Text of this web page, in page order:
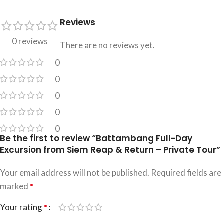
0 reviews
0
0
0
0
0
Reviews
There are no reviews yet.
Be the first to review “Battambang Full-Day
Excursion from Siem Reap & Return – Private Tour”
Your email address will not be published. Required fields are
marked *
Your rating*